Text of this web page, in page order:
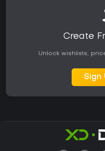
Create
Unlock wishlists,
Sign